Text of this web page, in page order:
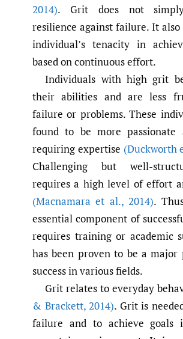
2014). Grit does not
resilience against failure. It
individual’s tenacity in
based on continuous effort.
Individuals with high grit
their abilities and are less
failure or problems. These
found to be more passionate
requiring expertise (Duckworth
Challenging but well-
requires a high level of effort
(Macnamara et al.,2014).
essential component of
requires training or academic
has been proven to be a major
success in various fields.
Grit relates to everyday
& Brackett,2014). Grit is
failure and to achieve goals